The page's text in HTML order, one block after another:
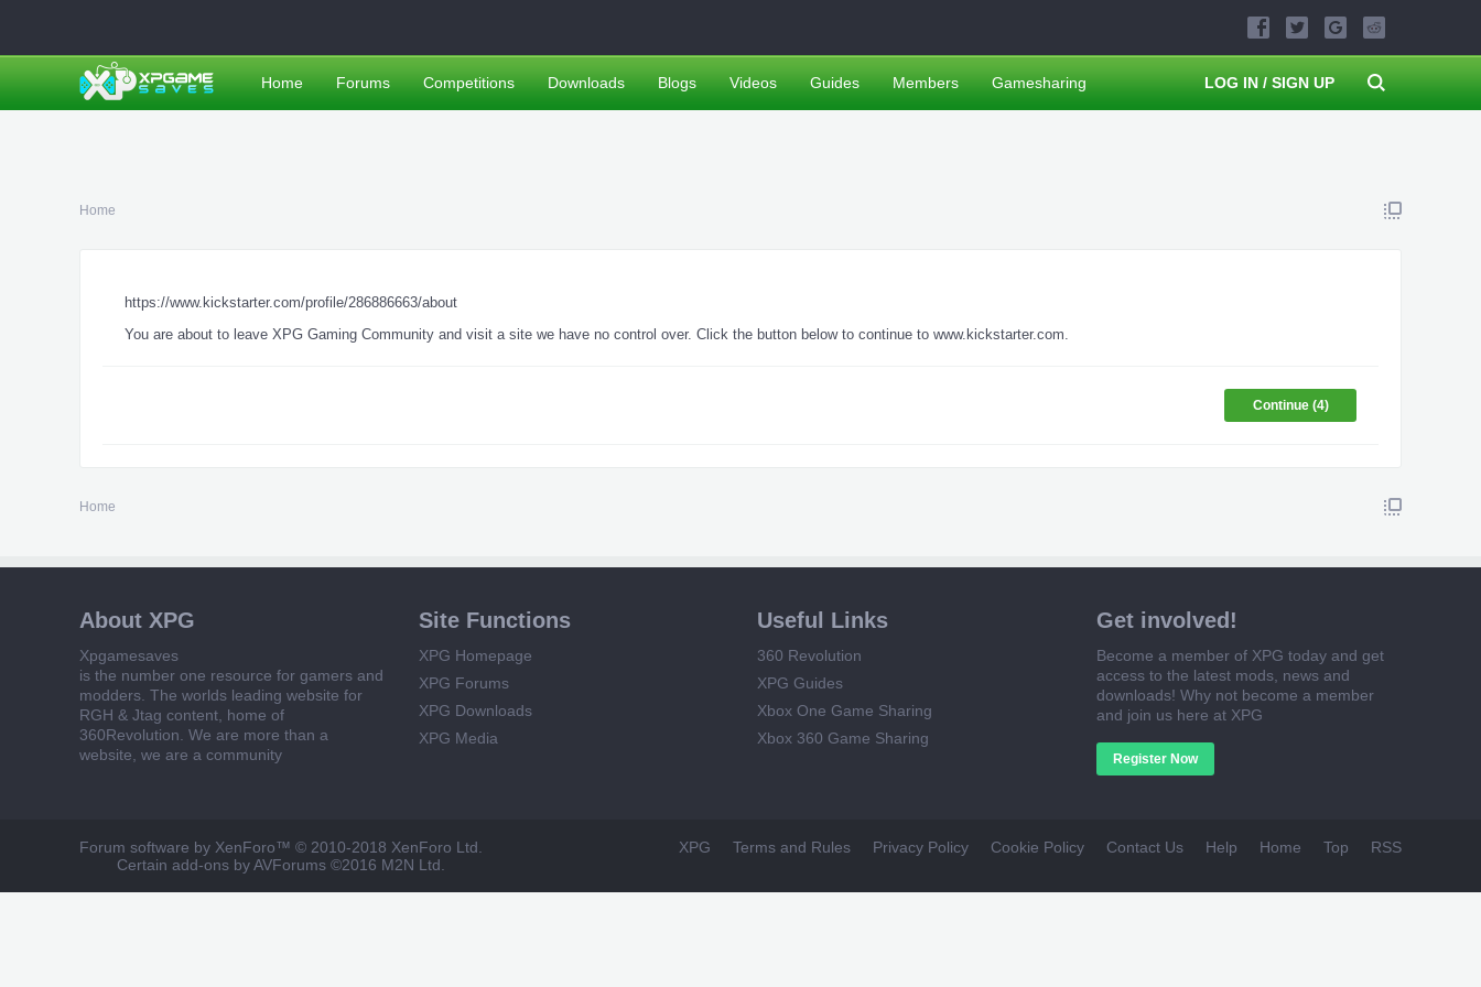
Home
https://www.kickstarter.com/profile/286886663/about
You are about to leave XPG Gaming Community and visit a site we have no control over. Click the button below to continue to www.kickstarter.com.
Continue (4)
Home
Home Forums Competitions Downloads Blogs Videos Guides Members Gamesharing LOG IN / SIGN UP
About XPG
Xpgamesaves
is the number one resource for gamers and
modders. The worlds leading website for
RGH & Jtag content, home of
360Revolution. We are more than a
website, we are a community
Site Functions
XPG Homepage
XPG Forums
XPG Downloads
XPG Media
Useful Links
360 Revolution
XPG Guides
Xbox One Game Sharing
Xbox 360 Game Sharing
Get involved!
Become a member of XPG today and get
access to the latest mods, news and
downloads! Why not become a member
and join us here at XPG
Register Now
XPG Terms and Rules Privacy Policy Cookie Policy Contact Us Help Home Top RSS
Forum software by XenForo™ © 2010-2018 XenForo Ltd.
Certain add-ons by AVForums ©2016 M2N Ltd.